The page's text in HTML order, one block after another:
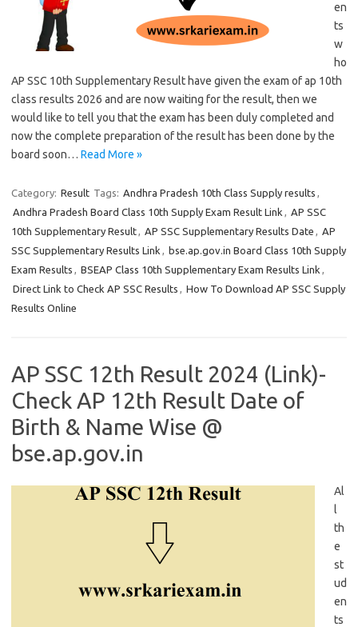
en
ts
w
ho
AP SSC 10th Supplementary Result have given the exam of ap 10th
class results 2026 and are now waiting for the result, then we
would like to tell you that the exam has been duly completed and
now the complete preparation of the result has been done by the
board soon… Read More »
Category: Result Tags: Andhra Pradesh 10th Class Supply results ,
Andhra Pradesh Board Class 10th Supply Exam Result Link , AP SSC
10th Supplementary Result, AP SSC Supplementary Results Date , AP
SSC Supplementary Results Link , bse.ap.gov.in Board Class 10th Supply
Exam Results , BSEAP Class 10th Supplementary Exam Results Link ,
Direct Link to Check AP SSC Results , How To Download AP SSC Supply
Results Online
AP SSC 12th Result 2024 (Link)-
Check AP 12th Result Date of
Birth & Name Wise @
bse.ap.gov.in
Al
l
th
e
st
ud
en
ts